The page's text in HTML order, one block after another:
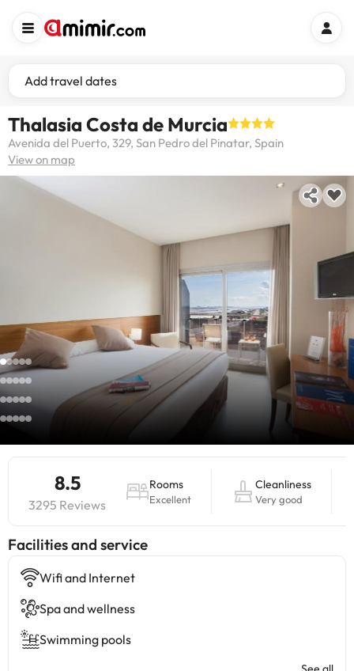
Add travel dates
Thalasia Costa de Murcia
Avenida del Puerto, 329, San Pedro del Pinatar, Spain
View on map
8.5
3295 Reviews
Rooms
Excellent
Cleanliness
Very good
​Facilities and service
Wifi and Internet
Spa and wellness
Swimming pools